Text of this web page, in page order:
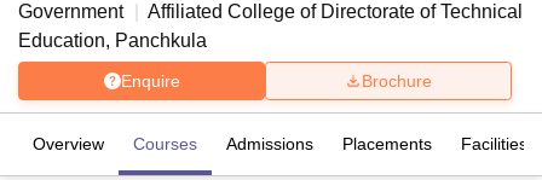
Government
Affiliated College of Directorate of Technical
Education, Panchkula
Enquire Brochure
Overview Courses Admissions Placements Facilities